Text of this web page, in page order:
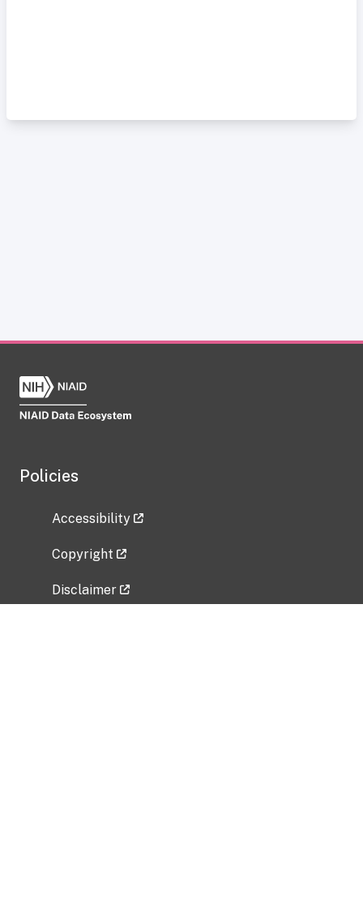
Policies
Accessibility
Copyright
Disclaimer